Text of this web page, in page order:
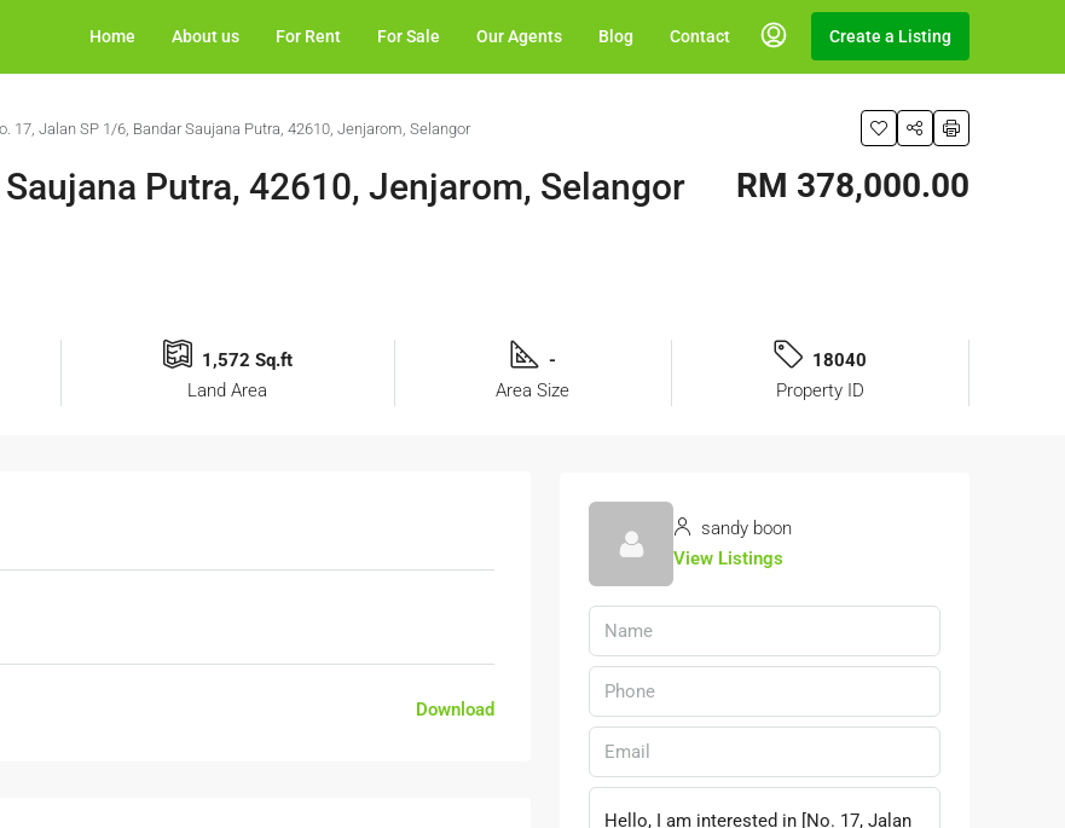
Home About us For Rent For Sale Our Agents Blog Contact Create a Listing
17, Jalan SP 1/6, Bandar Saujana Putra, 42610, Jenjarom, Selangor
Putra, 42610, Jenjarom, Selangor RM 378,000.00
1,572 Sq.ft
Land Area
-
Area Size
18040
Property ID
Download
sandy boon
View Listings